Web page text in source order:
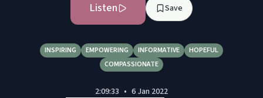
Listen Save
INSPIRING EMPOWERING INFORMATIVE
HOPEFUL
COMPASSIONATE
2:09:33 • 6 Jan 2022